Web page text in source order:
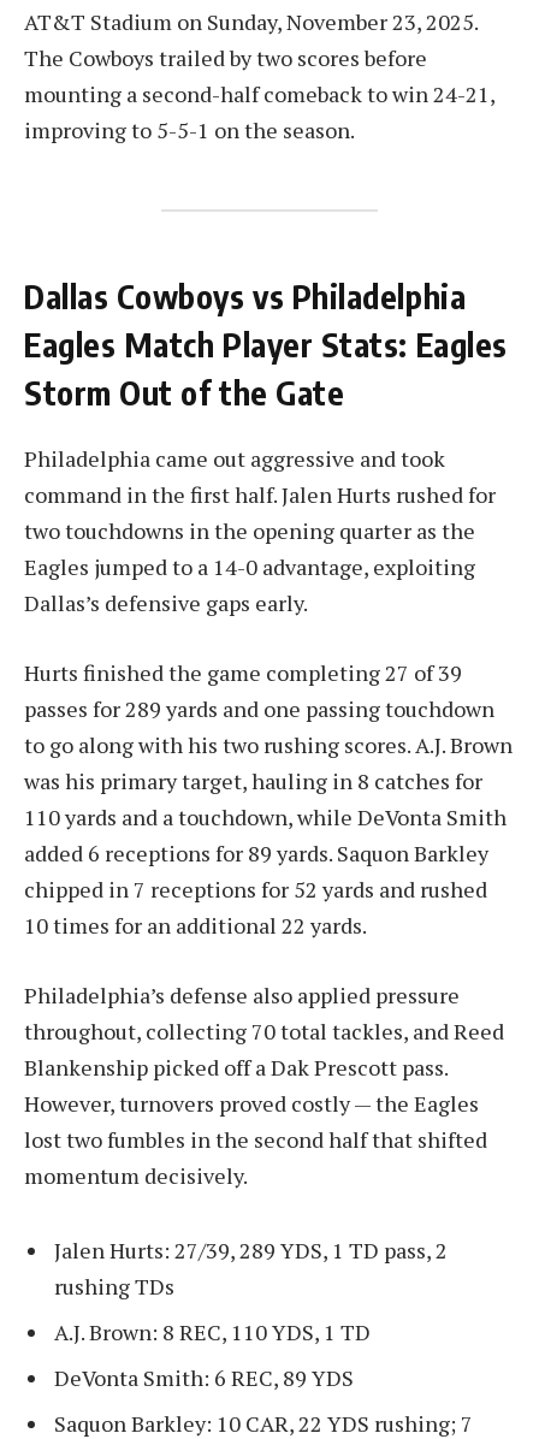
AT&T Stadium on Sunday, November 23, 2025.
The Cowboys trailed by two scores before
mounting a second-half comeback to win 24-21,
improving to 5-5-1 on the season.
Dallas Cowboys vs Philadelphia
Eagles Match Player Stats: Eagles
Storm Out of the Gate
Philadelphia came out aggressive and took
command in the first half. Jalen Hurts rushed for
two touchdowns in the opening quarter as the
Eagles jumped to a 14-0 advantage, exploiting
Dallas’s defensive gaps early.
Hurts finished the game completing 27 of 39
passes for 289 yards and one passing touchdown
to go along with his two rushing scores. A.J. Brown
was his primary target, hauling in 8 catches for
110 yards and a touchdown, while DeVonta Smith
added 6 receptions for 89 yards. Saquon Barkley
chipped in 7 receptions for 52 yards and rushed
10 times for an additional 22 yards.
Philadelphia’s defense also applied pressure
throughout, collecting 70 total tackles, and Reed
Blankenship picked off a Dak Prescott pass.
However, turnovers proved costly — the Eagles
lost two fumbles in the second half that shifted
momentum decisively.
Jalen Hurts: 27/39, 289 YDS, 1 TD pass, 2
rushing TDs
A.J. Brown: 8 REC, 110 YDS, 1 TD
DeVonta Smith: 6 REC, 89 YDS
Saquon Barkley: 10 CAR, 22 YDS rushing; 7